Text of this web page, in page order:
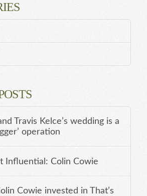
Travis Kelce’s wedding is a
operation
Influential: Colin Cowie
Cowie invested in That’s